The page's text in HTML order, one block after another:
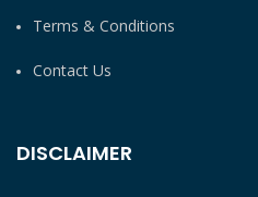
Terms & Conditions
Contact Us
DISCLAIMER